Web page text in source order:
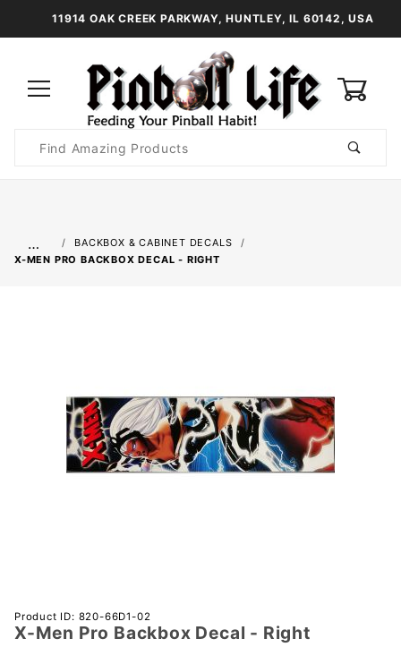
11914 OAK CREEK PARKWAY, HUNTLEY, IL 60142, USA
Search
…
BACKBOX & CABINET DECALS
X-MEN PRO BACKBOX DECAL - RIGHT
Purchase
X-Men
Product ID: 820-66D1-02
X-Men Pro Backbox Decal - Right